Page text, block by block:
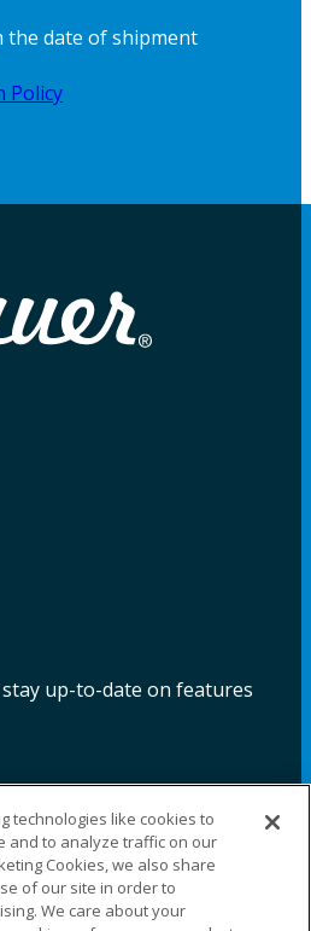
the date of shipment
Policy
up-to-date on features
LinkedIn YouTube LinkedIn
technologies like cookies to
and to analyze traffic on our
Cookies, we also share
of our site in order to
We care about your